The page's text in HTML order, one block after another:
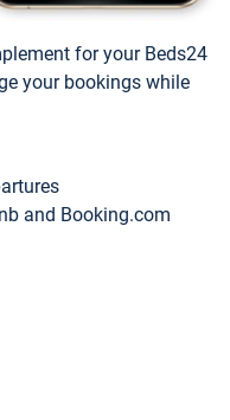
for your Beds24
your bookings while
and Booking.com